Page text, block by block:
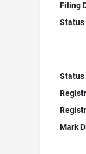
Filing
Status
Status
Mark